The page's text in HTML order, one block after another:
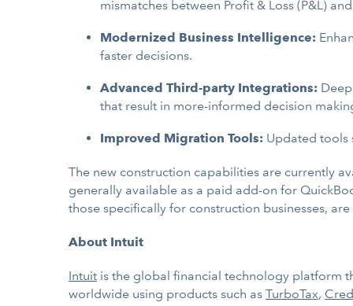
mismatches between Profit & Loss (P&L)
Modernized Business Intelligence:
faster decisions.
Advanced Third-party Integrations:
that result in more-informed decision
Improved Migration Tools: Updated tools
The new construction capabilities are currently
generally available as a paid add-on for
those specifically for construction businesses, are
About Intuit
Intuit is the global financial technology platform
worldwide using products such as TurboTax,